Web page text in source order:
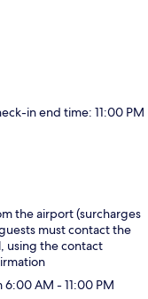
in end time: 11:00 PM
the airport (surcharges
must contact the
using the contact
AM - 11:00 PM